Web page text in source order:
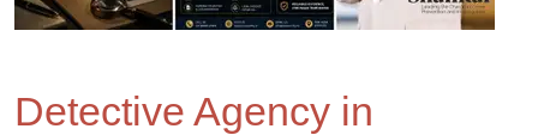
Detective Agency in